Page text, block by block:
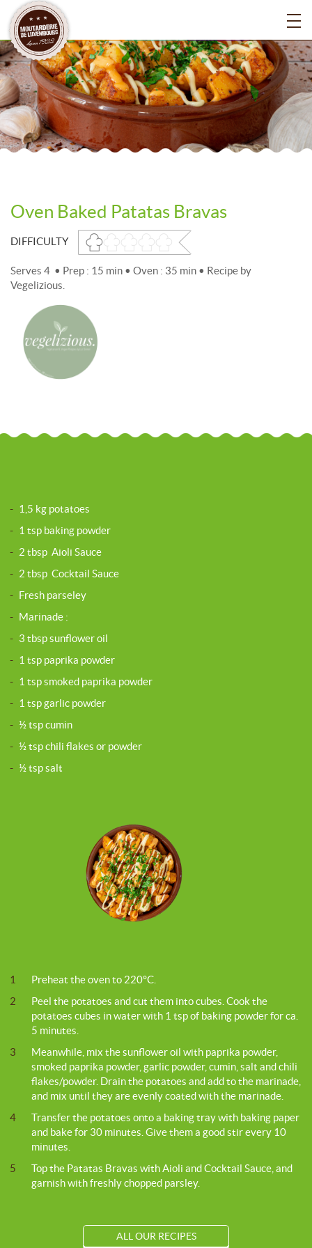
Oven Baked Patatas Bravas
DIFFICULTY
Serves 4 • Prep : 15 min • Oven : 35 min • Recipe by
Vegelizious.
- 1,5 kg potatoes
- 1 tsp baking powder
- 2 tbsp Aioli Sauce
- 2 tbsp Cocktail Sauce
- Fresh parseley
- Marinade :
- 3 tbsp sunflower oil
- 1 tsp paprika powder
- 1 tsp smoked paprika powder
- 1 tsp garlic powder
- ½ tsp cumin
- ½ tsp chili flakes or powder
- ½ tsp salt
1
Preheat the oven to 220°C.
2
Peel the potatoes and cut them into cubes. Cook the
potatoes cubes in water with 1 tsp of baking powder for ca.
5 minutes.
3
Meanwhile, mix the sunflower oil with paprika powder,
smoked paprika powder, garlic powder, cumin, salt and chili
flakes/powder. Drain the potatoes and add to the marinade,
and mix until they are evenly coated with the marinade.
4
Transfer the potatoes onto a baking tray with baking paper
and bake for 30 minutes. Give them a good stir every 10
minutes.
5
Top the Patatas Bravas with Aioli and Cocktail Sauce, and
garnish with freshly chopped parsley.
ALL OUR RECIPES